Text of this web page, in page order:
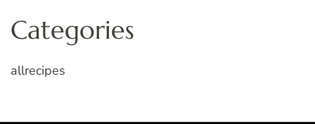
Categories
allrecipes